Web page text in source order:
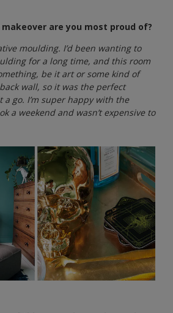
are you most proud of?
moulding. I’d been wanting to
for a long time, and this room
be it art or some kind of
wall, so it was the perfect
go. I’m super happy with the
a weekend and wasn’t expensive to